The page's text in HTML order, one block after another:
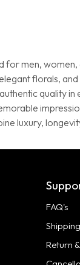
men,
florals,
quality
luxury,
FAQ's
Return